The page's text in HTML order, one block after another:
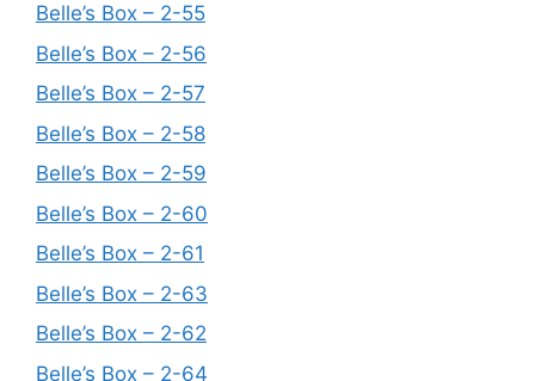
Belle’s Box – 2-55
Belle’s Box – 2-56
Belle’s Box – 2-57
Belle’s Box – 2-58
Belle’s Box – 2-59
Belle’s Box – 2-60
Belle’s Box – 2-61
Belle’s Box – 2-63
Belle’s Box – 2-62
Belle’s Box – 2-64